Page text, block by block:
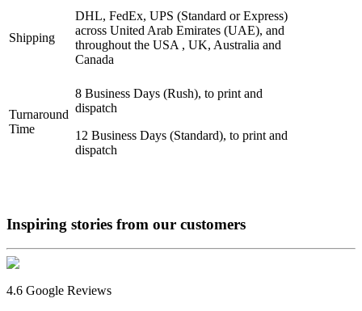
Shipping
DHL, FedEx, UPS (Standard or Express)
across United Arab Emirates (UAE), and
throughout the USA , UK, Australia and
Canada
Turnaround
Time
8 Business Days (Rush), to print and
dispatch
12 Business Days (Standard), to print and
dispatch
Inspiring stories from our customers
4.6 Google Reviews